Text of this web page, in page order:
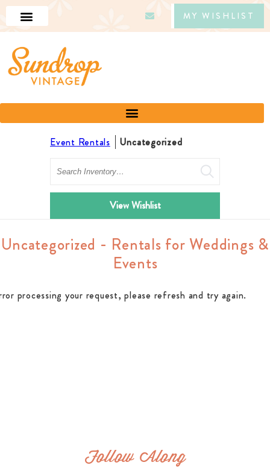
MY WISHLIST
Event Rentals
Uncategorized
Search
View Wishlist
Uncategorized - Rentals for Weddings &
Events
processing your request, please refresh and try again.
Follow Along